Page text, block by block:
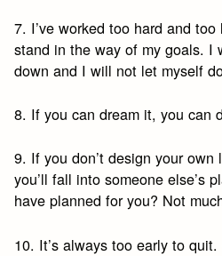
7. I’ve worked too hard and
stand in the way of my goals. I
down and I will not let myself
8. If you can dream it, you can
9. If you don’t design your
you’ll fall into someone else’s
have planned for you? Not
10. It’s always too early to quit.